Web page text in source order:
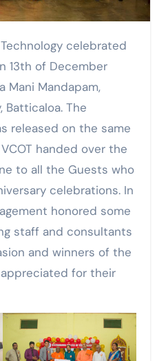
13th of December
Mani Mandapam,
Batticaloa. The
released on the same
handed over the
to all the Guests who
celebrations. In
honored some
staff and consultants
and winners of the
appreciated for their